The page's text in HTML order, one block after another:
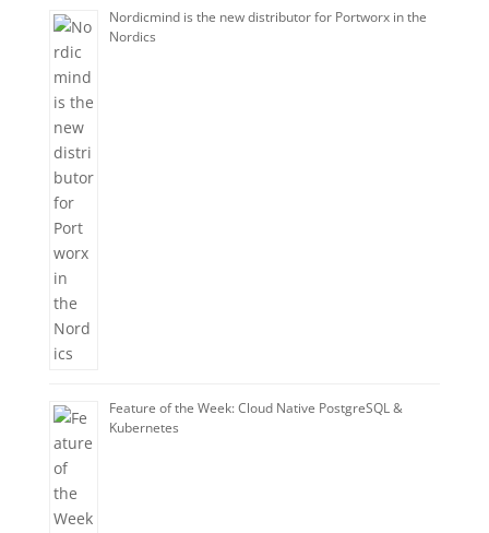
Nordicmind is the new distributor for Portworx in the
Nordics
Feature of the Week: Cloud Native PostgreSQL &
Kubernetes